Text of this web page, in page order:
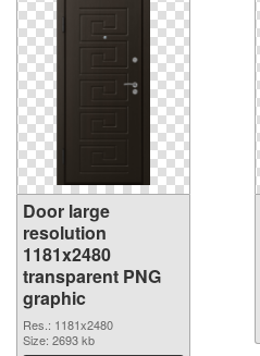
Door large
resolution
1181x2480
transparent PNG
graphic
Res.: 1181x2480
Size: 2693 kb